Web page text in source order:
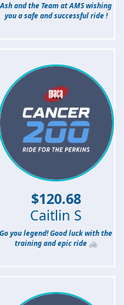
Ash and the Team at AMS wishing
you a safe and successful ride !
$120.68
Caitlin S
Go you legend! Good luck with the
training and epic ride 🚲